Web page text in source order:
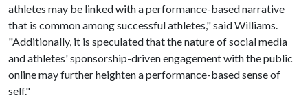
athletes may be linked with a performance-based narrative
that is common among successful athletes," said Williams.
"Additionally, it is speculated that the nature of social media
and athletes' sponsorship-driven engagement with the public
online may further heighten a performance-based sense of
self."